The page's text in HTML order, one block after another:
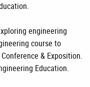
engineering
course to
& Exposition.
Education.